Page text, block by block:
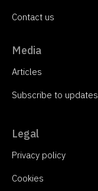
Contact us
Media
Articles
Subscribe to updates
Legal
Privacy policy
Cookies